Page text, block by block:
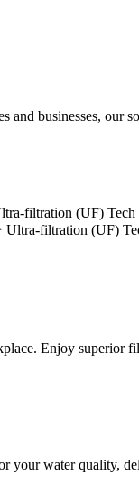
businesses, our
filtration (UF)
Ultra-filtration (UF)
Enjoy superior
your water quality,